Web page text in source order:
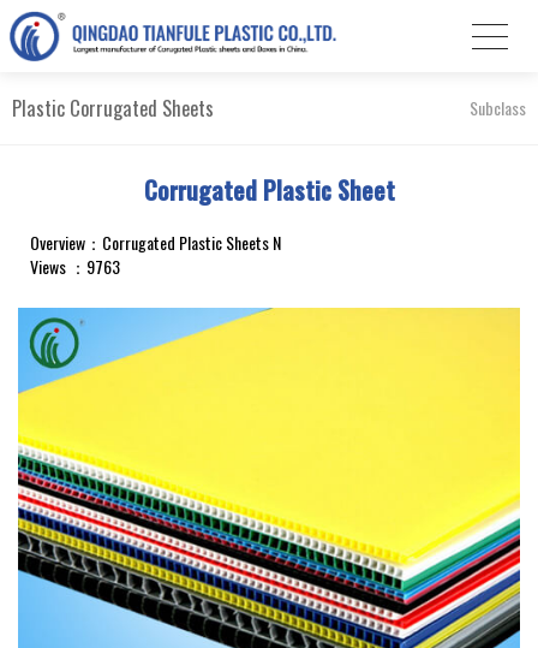
Plastic Corrugated Sheets Subclass
Corrugated Plastic Sheet
Overview：Corrugated Plastic Sheets N
Views ：9763